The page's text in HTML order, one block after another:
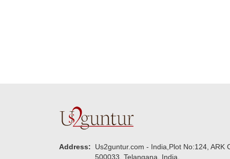
Address:
Us2guntur.com - India,Plot No:124,
500033, Telangana, India.